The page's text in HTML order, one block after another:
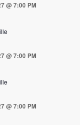
@ 7:00 PM
@ 7:00 PM
@ 7:00 PM